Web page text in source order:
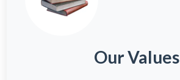
Our Values